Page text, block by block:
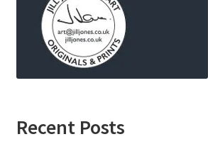
Recent Posts